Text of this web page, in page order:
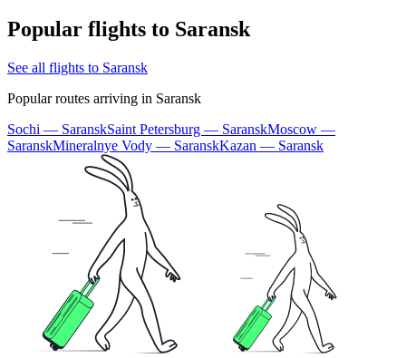
Popular flights to Saransk
See all flights to Saransk
Popular routes arriving in Saransk
Sochi — SaranskSaint Petersburg — SaranskMoscow —
SaranskMineralnye Vody — SaranskKazan — Saransk